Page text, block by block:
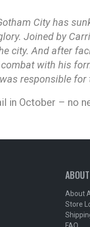
City has
Joined by
city. And after
with his
responsible for
in October – no
About
Store
FAQ